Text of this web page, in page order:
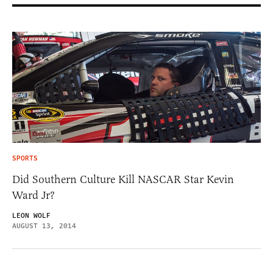
SPORTS
Did Southern Culture Kill NASCAR Star Kevin
Ward Jr?
LEON WOLF
AUGUST 13, 2014